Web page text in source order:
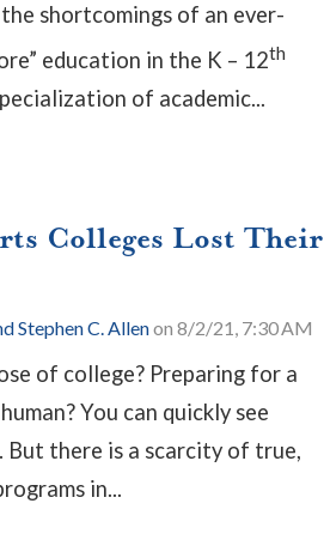
shortcomings of an ever-
education in the K – 12th
of academic...
Colleges Lost Their
Stephen C. Allenon 8/2/21, 7:30 AM
of college? Preparing for a
You can quickly see
But there is a scarcity of true,
in...